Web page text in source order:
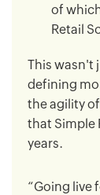
of
Retail
This wasn't
defining
the agility
that Simple
years.
“Going live